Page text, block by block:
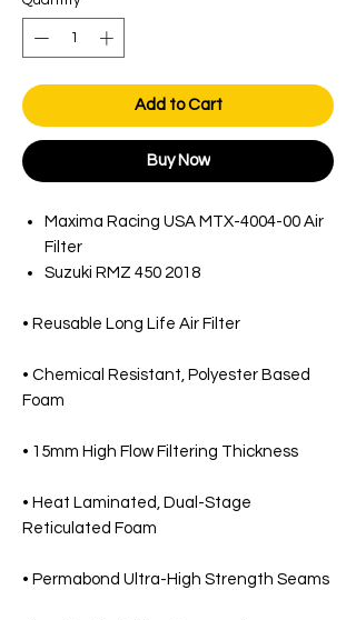
Add to Cart
Buy Now
Maxima Racing USA MTX-4004-00 Air
Filter
Suzuki RMZ 450 2018
• Reusable Long Life Air Filter
• Chemical Resistant, Polyester Based
Foam
• 15mm High Flow Filtering Thickness
• Heat Laminated, Dual-Stage
Reticulated Foam
• Permabond Ultra-High Strength Seams